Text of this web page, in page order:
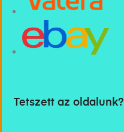
Tetszett az oldalunk?